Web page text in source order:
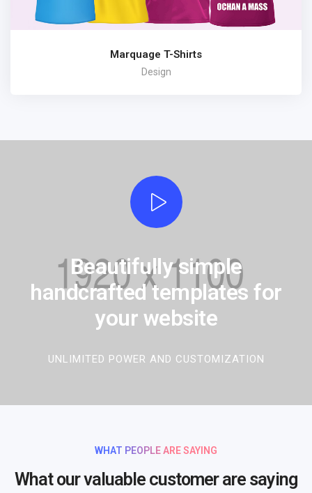
Marquage T-Shirts
Design
Beautifully simple
handcrafted templates for
your website
UNLIMITED POWER AND CUSTOMIZATION
WHAT PEOPLE ARE SAYING
What our valuable customer are saying